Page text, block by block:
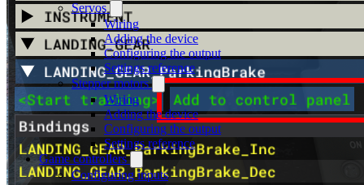
Servos
Wiring
Adding the device
Configuring the output
Settings reference
Stepper motors
Wiring
Adding the device
Configuring the output
Settings reference
Game controllers
Configuring inputs